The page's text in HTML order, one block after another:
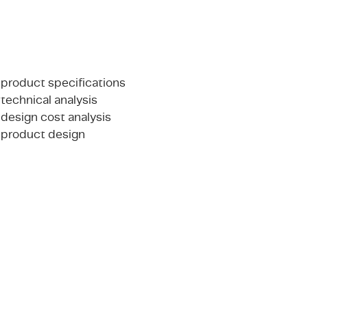
product specifications
technical analysis
design cost analysis
product design